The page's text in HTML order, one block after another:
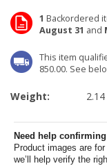
1 Backordered
August 31 and
This item
850.00. See
Weight: 2.14
Need help
Product images are
we’ll help verify the